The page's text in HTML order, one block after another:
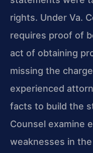
rights. Under Va.
requires proof of
act of obtaining
missing the
experienced
facts to build the
Counsel examine
weaknesses in